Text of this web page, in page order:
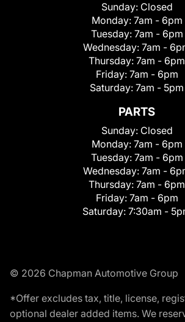
Sunday: Closed
Monday: 7am - 6pm
Tuesday: 7am - 6pm
Wednesday: 7am -
Thursday: 7am - 6pm
Friday: 7am - 6pm
Saturday: 7am - 5pm
PARTS
Sunday: Closed
Monday: 7am - 6pm
Tuesday: 7am - 6pm
Wednesday: 7am -
Thursday: 7am - 6pm
Friday: 7am - 6pm
Saturday: 7:30am -
© 2026 Chapman Automotive Group
*Offer excludes tax, title, license,
optional dealer added items. We